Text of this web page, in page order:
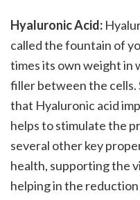
Hyaluronic Acid:
called the fountain of
times its own weight in
filler between the cells.
that Hyaluronic acid
helps to stimulate the
several other key
health, supporting the
helping in the reduction